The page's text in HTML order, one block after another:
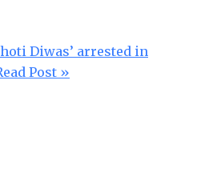
Diwas’ arrested in
Post »